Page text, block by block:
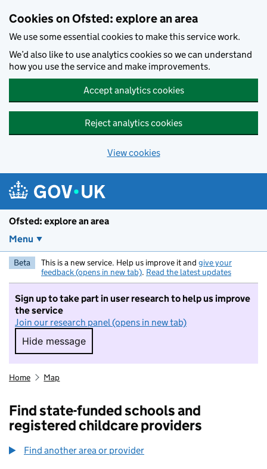
Cookies on Ofsted: explore an area
We use some essential cookies to make this service work.
We’d also like to use analytics cookies so we can understand
how you use the service and make improvements.
Accept analytics cookies
Reject analytics cookies
View cookies
Ofsted: explore an area
Menu
Beta This is a new service. Help us improve it and give your
feedback (opens in new tab). Read the latest updates
Sign up to take part in user research to help us improve
the service
Join our research panel (opens in new tab)
Hide message
Hide message. I do not want to take part in
Home Map
Find state-funded schools and
registered childcare providers
Find another area or provider